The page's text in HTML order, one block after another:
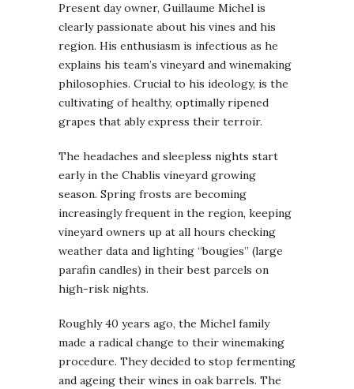
Present day owner, Guillaume Michel is
clearly passionate about his vines and his
region. His enthusiasm is infectious as he
explains his team’s vineyard and winemaking
philosophies. Crucial to his ideology, is the
cultivating of healthy, optimally ripened
grapes that ably express their terroir.
The headaches and sleepless nights start
early in the Chablis vineyard growing
season. Spring frosts are becoming
increasingly frequent in the region, keeping
vineyard owners up at all hours checking
weather data and lighting “bougies” (large
parafin candles) in their best parcels on
high-risk nights.
Roughly 40 years ago, the Michel family
made a radical change to their winemaking
procedure. They decided to stop fermenting
and ageing their wines in oak barrels. The